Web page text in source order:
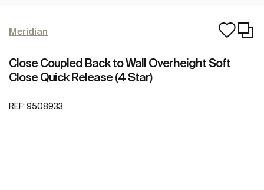
Meridian
Close Coupled Back to Wall Overheight Soft
Close Quick Release (4 Star)
REF: 9508933